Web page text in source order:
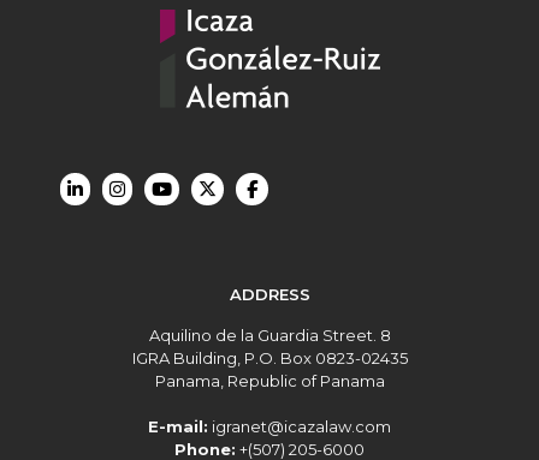
ADDRESS
Aquilino de la Guardia Street. 8
IGRA Building, P.O. Box 0823-02435
Panama, Republic of Panama
E-mail: igranet@icazalaw.com
Phone: +(507) 205-6000